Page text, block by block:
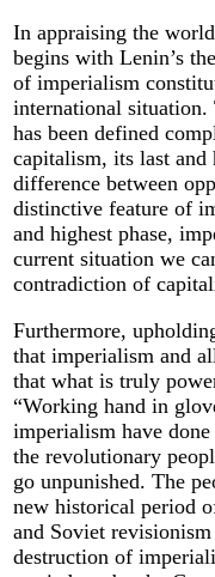
In appraising the
begins with Lenin’s
of imperialism
international
has been defined
capitalism, its last and
difference between
distinctive feature of
and highest phase,
current situation we
contradiction of
Furthermore,
that imperialism and
that what is truly
“Working hand in
imperialism have
the revolutionary
go unpunished. The
new historical period
and Soviet
destruction of